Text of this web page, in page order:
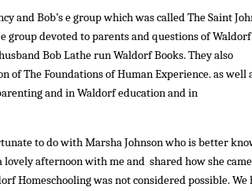
and Bob’s e group which was called The Saint
devoted to parents and questions of Waldorf
Bob Lathe run Waldorf Books. They also
The Foundations of Human Experience. as well
and in Waldorf education and in
to do with Marsha Johnson who is better
afternoon with me and shared how she
Homeschooling was not considered possible. We